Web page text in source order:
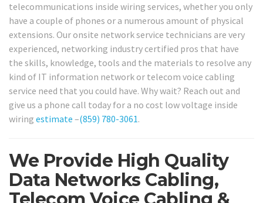
telecommunications inside wiring services, whether you only
have a couple of phones or a numerous amount of physical
extensions. Our onsite network service technicians are very
experienced, networking industry certified pros that have
the skills, knowledge, tools and the materials to resolve any
kind of IT information network or telecom voice cabling
service need that you could have. Why wait? Reach out and
give us a phone call today for a no cost low voltage inside
wiring estimate –(859) 780-3061.
We Provide High Quality
Data Networks Cabling,